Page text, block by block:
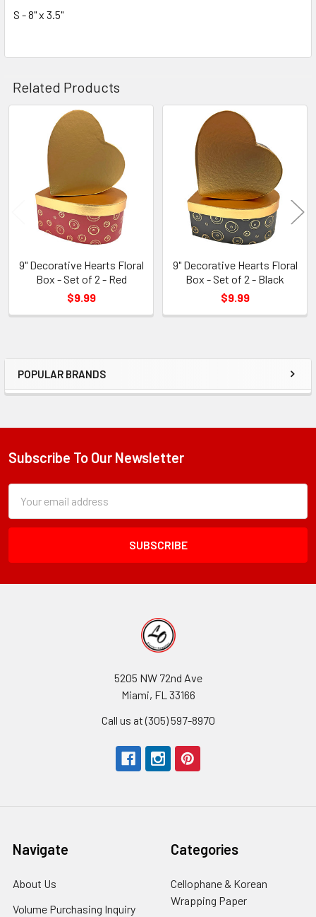
Sidebar
POPULAR BRANDS
S - 8" x 3.5"
Related Products
Related
Products
9" Decorative Hearts Floral
Box - Set of 2 - Red
$9.99
9" Decorative Hearts Floral
Box - Set of 2 - Black
$9.99
Footer
Subscribe To Our Newsletter
Form
Field
Address
5205 NW 72nd Ave
Miami, FL 33166
Call us at (305) 597-8970
Navigate
About Us
Volume Purchasing Inquiry
Categories
Cellophane & Korean
Wrapping Paper